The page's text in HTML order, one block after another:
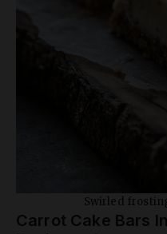
Swirled
Carrot Cake Bars